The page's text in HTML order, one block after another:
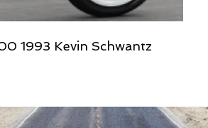
1993 Kevin Schwantz